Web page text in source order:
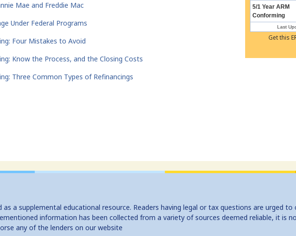
Mae and Freddie Mac
Under Federal Programs
Four Mistakes to Avoid
Know the Process, and the Closing Costs
Three Common Types of Refinancings
5/1 Year ARM
Conforming
Last
Get this
a supplemental educational resource. Readers having legal or tax questions are urged
information has been collected from a variety of sources deemed reliable, it is
any of the lenders on our website